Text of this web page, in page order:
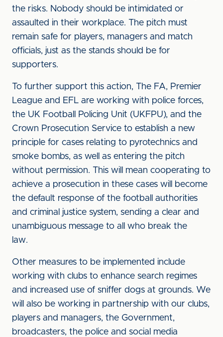
the risks. Nobody should be intimidated or
assaulted in their workplace. The pitch must
remain safe for players, managers and match
officials, just as the stands should be for
supporters.
To further support this action, The FA, Premier
League and EFL are working with police forces,
the UK Football Policing Unit (UKFPU), and the
Crown Prosecution Service to establish a new
principle for cases relating to pyrotechnics and
smoke bombs, as well as entering the pitch
without permission. This will mean cooperating to
achieve a prosecution in these cases will become
the default response of the football authorities
and criminal justice system, sending a clear and
unambiguous message to all who break the
law.
Other measures to be implemented include
working with clubs to enhance search regimes
and increased use of sniffer dogs at grounds. We
will also be working in partnership with our clubs,
players and managers, the Government,
broadcasters, the police and social media